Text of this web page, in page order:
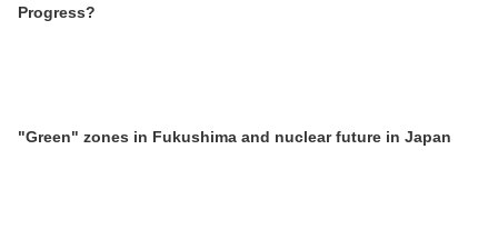
Progress?
"Green" zones in Fukushima and nuclear future in Japan